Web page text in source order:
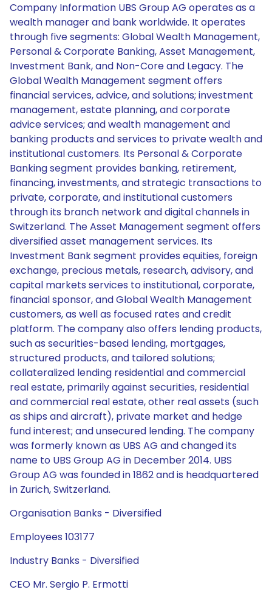
Company Information UBS Group AG operates as a
wealth manager and bank worldwide. It operates
through five segments: Global Wealth Management,
Personal & Corporate Banking, Asset Management,
Investment Bank, and Non-Core and Legacy. The
Global Wealth Management segment offers
financial services, advice, and solutions; investment
management, estate planning, and corporate
advice services; and wealth management and
banking products and services to private wealth and
institutional customers. Its Personal & Corporate
Banking segment provides banking, retirement,
financing, investments, and strategic transactions to
private, corporate, and institutional customers
through its branch network and digital channels in
Switzerland. The Asset Management segment offers
diversified asset management services. Its
Investment Bank segment provides equities, foreign
exchange, precious metals, research, advisory, and
capital markets services to institutional, corporate,
financial sponsor, and Global Wealth Management
customers, as well as focused rates and credit
platform. The company also offers lending products,
such as securities-based lending, mortgages,
structured products, and tailored solutions;
collateralized lending residential and commercial
real estate, primarily against securities, residential
and commercial real estate, other real assets (such
as ships and aircraft), private market and hedge
fund interest; and unsecured lending. The company
was formerly known as UBS AG and changed its
name to UBS Group AG in December 2014. UBS
Group AG was founded in 1862 and is headquartered
in Zurich, Switzerland.
Organisation Banks - Diversified
Employees 103177
Industry Banks - Diversified
CEO Mr. Sergio P. Ermotti